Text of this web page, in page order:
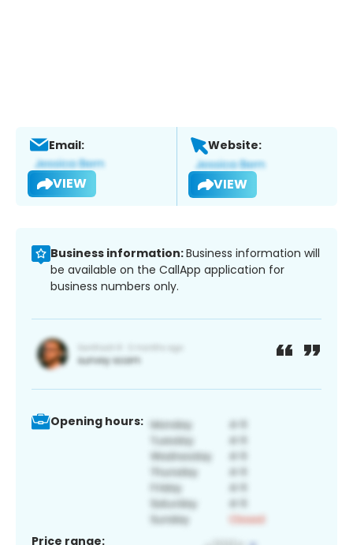
Email:
VIEW
Website:
VIEW
Business information:Business information will
be available on the CallApp application for
business numbers only.
Opening hours:
Price range: